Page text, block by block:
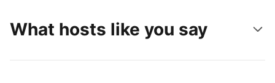
What hosts like you say